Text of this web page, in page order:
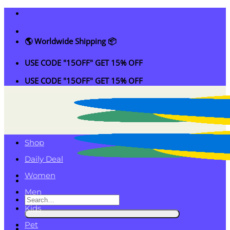
Skip
content
🌎 Worldwide Shipping 📦
USE CODE "15OFF" GET 15% OFF
USE CODE "15OFF" GET 15% OFF
Search
for:
Shop
Daily Deal
Women
Men
Kids
Pet